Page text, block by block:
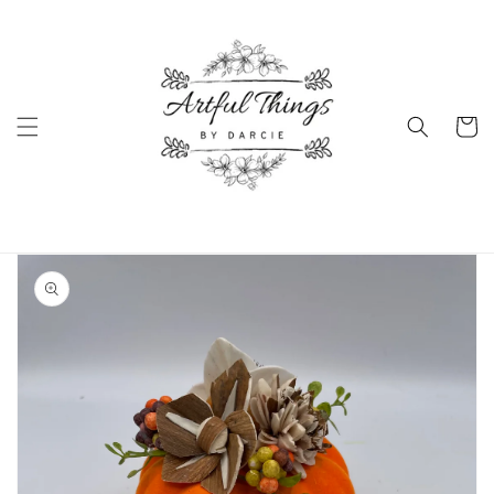
Cart
Skip to
product
information